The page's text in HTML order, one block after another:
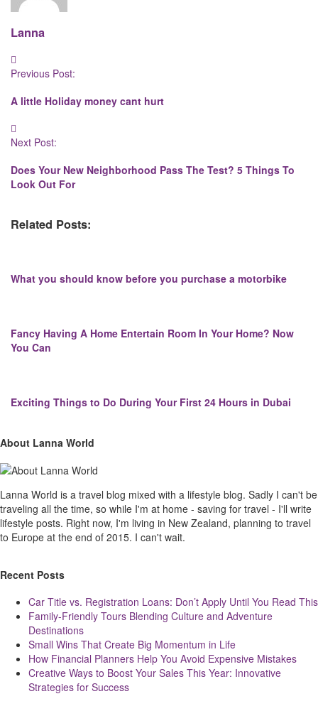
Lanna
Post
Navigation
Previous Post:
A little Holiday money cant hurt
Next Post:
Does Your New Neighborhood Pass The Test? 5 Things To
Look Out For
Related Posts:
What you should know before you purchase a motorbike
Fancy Having A Home Entertain Room In Your Home? Now
You Can
Exciting Things to Do During Your First 24 Hours in Dubai
Footer
Sidebar
About Lanna World
Lanna World is a travel blog mixed with a lifestyle blog. Sadly I can't be
traveling all the time, so while I'm at home - saving for travel - I'll write
lifestyle posts. Right now, I'm living in New Zealand, planning to travel
to Europe at the end of 2015. I can't wait.
Recent Posts
Car Title vs. Registration Loans: Don’t Apply Until You Read This
Family-Friendly Tours Blending Culture and Adventure
Destinations
Small Wins That Create Big Momentum in Life
How Financial Planners Help You Avoid Expensive Mistakes
Creative Ways to Boost Your Sales This Year: Innovative
Strategies for Success